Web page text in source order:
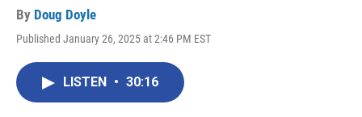
By Doug Doyle
Published January 26, 2025 at 2:46 PM EST
LISTEN • 30:16